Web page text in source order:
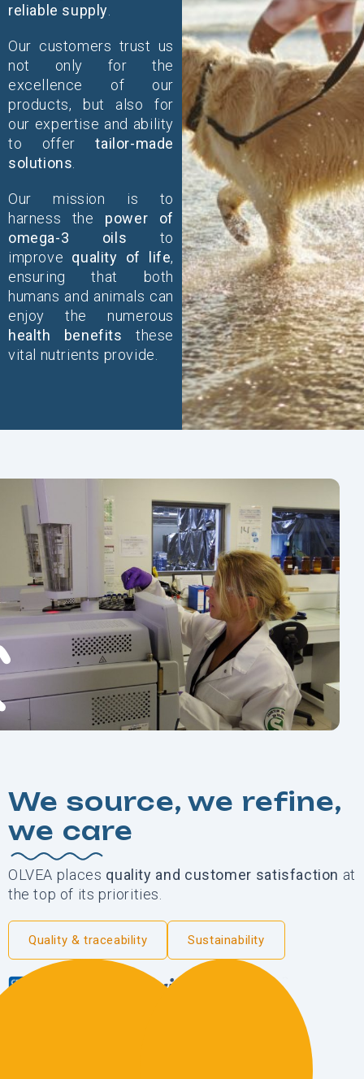
reliable supply
Our customers trust us
not only for the
excellence of our
products, but also for
our expertise and ability
to offertailor-made
solutions
Our mission is to
harness the power of
omega-3 oils to
improve quality of life,
ensuring that both
humans and animals can
enjoy the numerous
health benefits these
vital nutrients provide.
We source, we refine,
we care
OLVEA places quality and customer satisfaction at
the top of its priorities.
Quality & traceability Sustainability